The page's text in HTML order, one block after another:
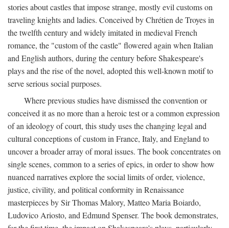
stories about castles that impose strange, mostly evil customs on
traveling knights and ladies. Conceived by Chrétien de Troyes in
the twelfth century and widely imitated in medieval French
romance, the "custom of the castle" flowered again when Italian
and English authors, during the century before Shakespeare's
plays and the rise of the novel, adopted this well-known motif to
serve serious social purposes.
Where previous studies have dismissed the convention or
conceived it as no more than a heroic test or a common expression
of an ideology of court, this study uses the changing legal and
cultural conceptions of custom in France, Italy, and England to
uncover a broader array of moral issues. The book concentrates on
single scenes, common to a series of epics, in order to show how
nuanced narratives explore the social limits of order, violence,
justice, civility, and political conformity in Renaissance
masterpieces by Sir Thomas Malory, Matteo Maria Boiardo,
Ludovico Ariosto, and Edmund Spenser. The book demonstrates,